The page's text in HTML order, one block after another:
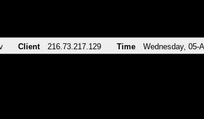
Client 216.73.217.129 Time Wednesday, 05-